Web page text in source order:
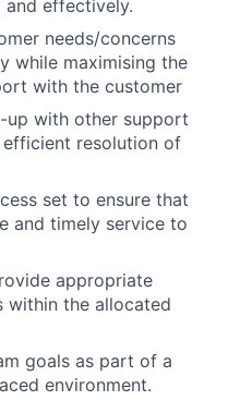
effectively.
needs/concerns
while maximising the
with the customer
with other support
resolution of
set to ensure that
and timely service to
appropriate
within the allocated
goals as part of a
environment.